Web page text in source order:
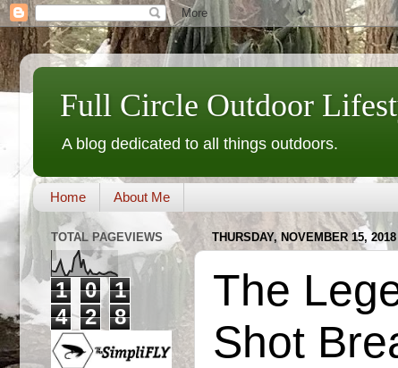
Full Circle Outdoor
A blog dedicated to all things outdoors.
Home About Me
THURSDAY, NOVEMBER 15, 2018
The
Shot
TOTAL PAGEVIEWS
1 0
1
4
2 8